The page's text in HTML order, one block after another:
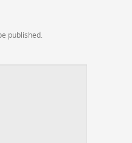
published.